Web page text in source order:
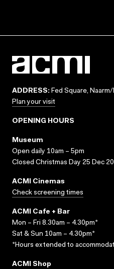
ADDRESS: Fed Square,
Plan your visit
OPENING HOURS
Museum
Open daily 10am – 5pm
Closed Christmas Day 25 Dec
ACMI Cinemas
Check screening times
ACMI Cafe + Bar
Mon – Fri 8.30am – 4.30pm*
Sat & Sun 10am – 4.30pm*
*Hours extended to
ACMI Shop